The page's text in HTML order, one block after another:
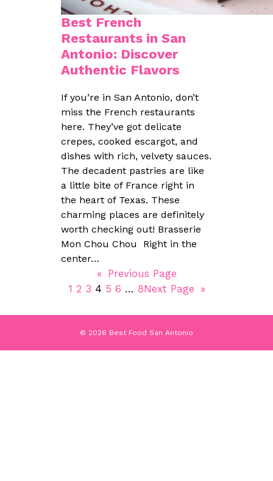
Best French
Restaurants in San
Antonio: Discover
Authentic Flavors
If you’re in San Antonio, don’t
miss the French restaurants
here. They’ve got delicate
crepes, cooked escargot, and
dishes with rich, velvety sauces.
The decadent pastries are like
a little bite of France right in
the heart of Texas. These
charming places are definitely
worth checking out! Brasserie
Mon Chou Chou Right in the
center…
« Previous Page
1 2 3 4 5 6 … 8Next Page »
© 2026 Best Food San Antonio